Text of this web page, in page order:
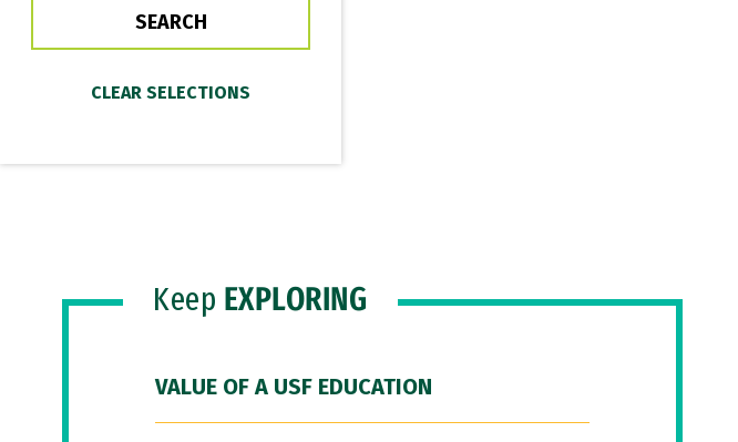
Keep EXPLORING
VALUE OF A USF EDUCATION